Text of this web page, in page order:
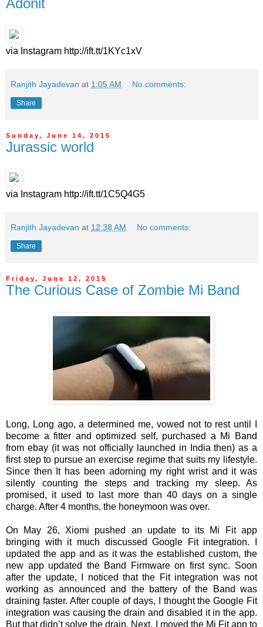
Adonit
via Instagram http://ift.tt/1KYc1xV
Ranjith Jayadevan at 1:05 AM No comments:
Share
Sunday, June 14, 2015
Jurassic world
via Instagram http://ift.tt/1C5Q4G5
Ranjith Jayadevan at 12:38 AM No comments:
Share
Friday, June 12, 2015
The Curious Case of Zombie Mi Band
Long, Long ago, a determined me, vowed not to rest until I
become a fitter and optimized self, purchased a Mi Band
from ebay (it was not officially launched in India then) as a
first step to pursue an exercise regime that suits my lifestyle.
Since then It has been adorning my right wrist and it was
silently counting the steps and tracking my sleep. As
promised, it used to last more than 40 days on a single
charge. After 4 months, the honeymoon was over.
On May 26, Xiomi pushed an update to its Mi Fit app
bringing with it much discussed Google Fit integration. I
updated the app and as it was the established custom, the
new app updated the Band Firmware on first sync. Soon
after the update, I noticed that the Fit integration was not
working as announced and the battery of the Band was
draining faster. After couple of days, I thought the Google Fit
integration was causing the drain and disabled it in the app.
But that didn’t solve the drain. Next, I moved the Mi Fit app to